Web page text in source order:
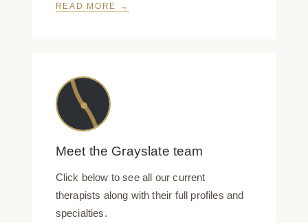
READ MORE →
Meet the Grayslate team
Click below to see all our current
therapists along with their full profiles and
specialties.